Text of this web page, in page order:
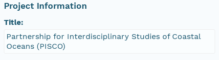
Project Information
Title:
Partnership for Interdisciplinary Studies of Coastal
Oceans (PISCO)